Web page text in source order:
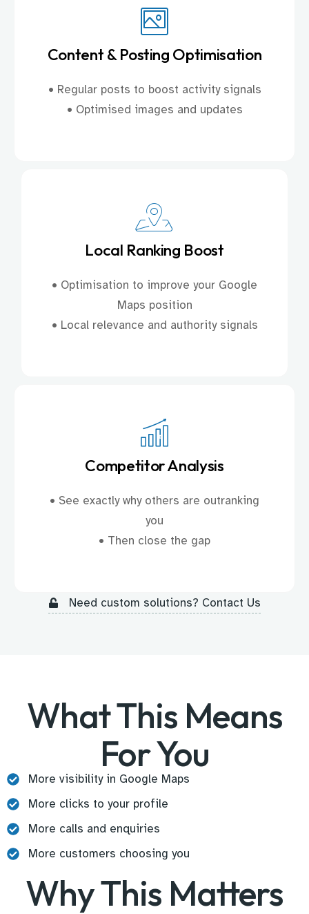
Content & Posting Optimisation
• Regular posts to boost activity signals
• Optimised images and updates
Local Ranking Boost
• Optimisation to improve your Google
Maps position
• Local relevance and authority signals
Competitor Analysis
• See exactly why others are outranking
you
• Then close the gap
Need custom solutions? Contact Us
What This Means
For You
More visibility in Google Maps
More clicks to your profile
More calls and enquiries
More customers choosing you
Why This Matters